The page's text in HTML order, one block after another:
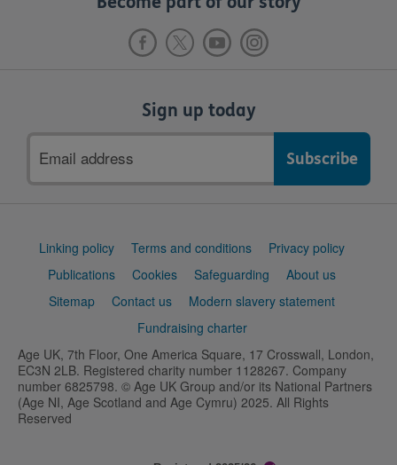
Sign up today
address
Support
Linking policy Terms and conditions
Privacy policy
Publications
Cookies Safeguarding
About us
Sitemap
Contact us
Modern slavery statement
Fundraising charter
Age UK, 7th Floor, One America Square, 17 Crosswall, London,
EC3N 2LB. Registered charity number 1128267. Company
number 6825798. © Age UK Group and/or its National Partners
(Age NI, Age Scotland and Age Cymru) 2025. All Rights
Reserved